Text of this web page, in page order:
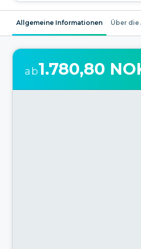
Allgemeine Informationen Über
ab1.780,80